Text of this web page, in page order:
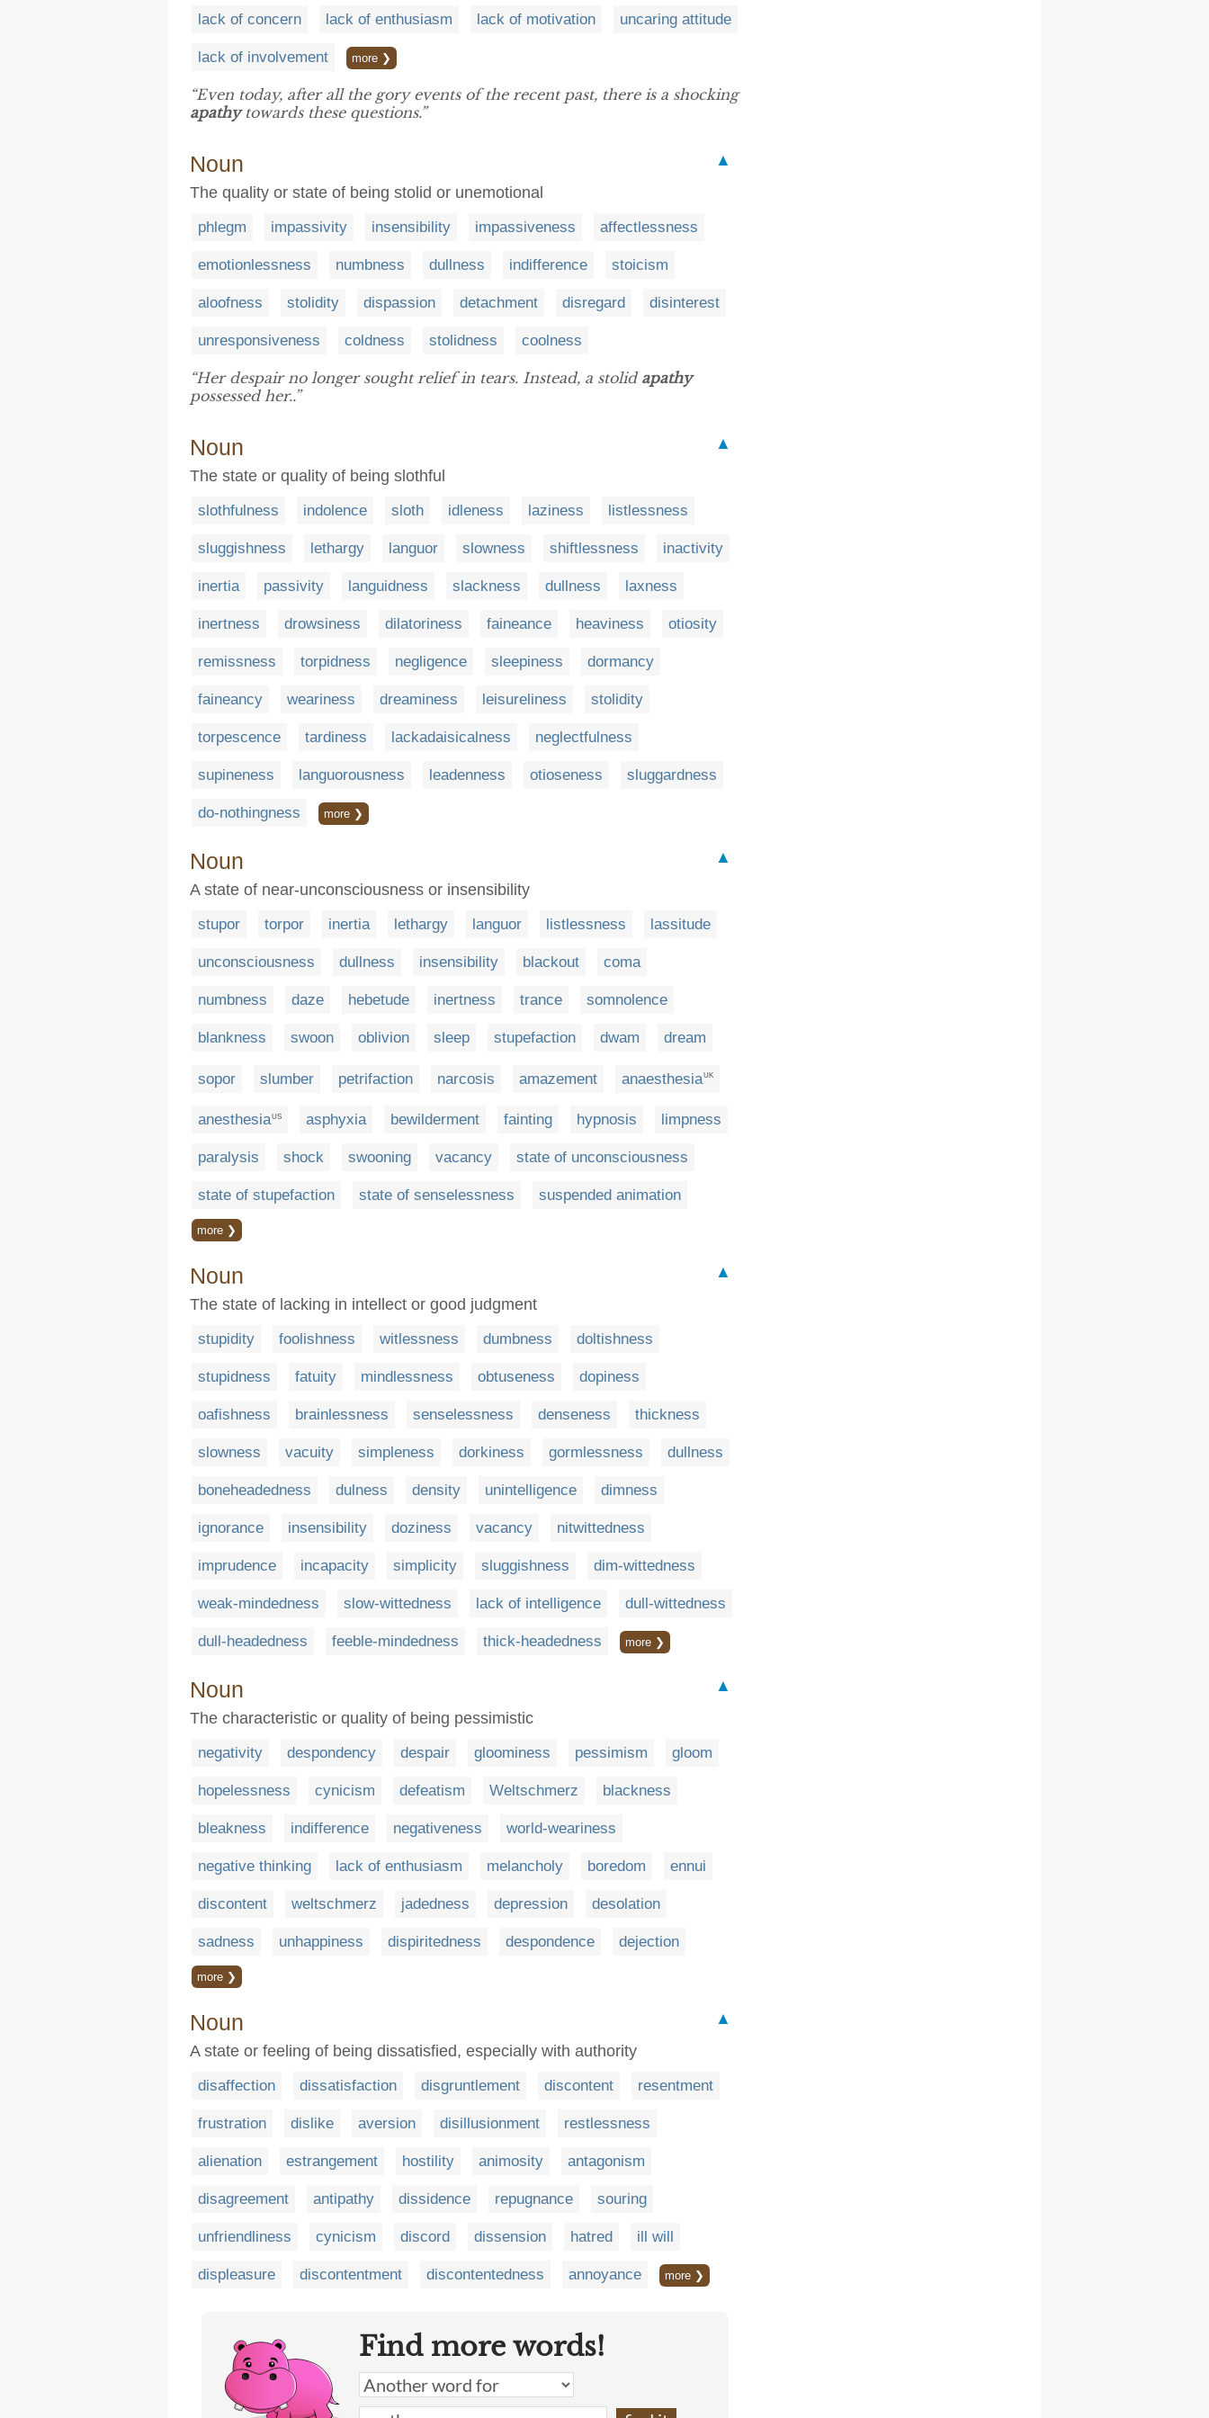
lack of concern lack of enthusiasm lack of motivation uncaring attitude
lack of involvement more ❯
“Even today, after all the gory events of the recent past, there is a shocking
apathytowards these questions.”
Noun
▲
The quality or state of being stolid or unemotional
phlegm impassivity insensibility impassiveness affectlessness
emotionlessness numbness dullness indifference stoicism
aloofness stolidity dispassion detachment disregard disinterest
unresponsiveness coldness stolidness coolness
“Her despair no longer sought relief in tears. Instead, a stolid apathy
possessed her..”
Noun
▲
The state or quality of being slothful
slothfulness indolence sloth idleness laziness listlessness
sluggishness lethargy languor slowness shiftlessness inactivity
inertia passivity languidness slackness dullness laxness
inertness drowsiness dilatoriness faineance heaviness otiosity
remissness torpidness negligence sleepiness dormancy
faineancy weariness dreaminess leisureliness stolidity
torpescence tardiness lackadaisicalness neglectfulness
supineness languorousness leadenness otioseness sluggardness
do-nothingness more ❯
Noun
▲
A state of near-unconsciousness or insensibility
stupor torpor inertia lethargy languor listlessness lassitude
unconsciousness dullness insensibility blackout coma
numbness daze hebetude inertness trance somnolence
blankness swoon oblivion sleep stupefaction dwam dream
sopor slumber petrifaction narcosis amazement anaesthesiaUK
anesthesia US asphyxia bewilderment fainting hypnosis limpness
paralysis shock swooning vacancy state of unconsciousness
state of stupefaction state of senselessness suspended animation
more ❯
Noun
▲
The state of lacking in intellect or good judgment
stupidity foolishness witlessness dumbness doltishness
stupidness fatuity mindlessness obtuseness dopiness
oafishness brainlessness senselessness denseness thickness
slowness vacuity simpleness dorkiness gormlessness dullness
boneheadedness dulness density unintelligence dimness
ignorance insensibility doziness vacancy nitwittedness
imprudence incapacity simplicity sluggishness dim-wittedness
weak-mindedness slow-wittedness lack of intelligence dull-wittedness
dull-headedness feeble-mindedness thick-headedness more ❯
Noun
▲
The characteristic or quality of being pessimistic
negativity despondency despair gloominess pessimism gloom
hopelessness cynicism defeatism Weltschmerz blackness
bleakness indifference negativeness world-weariness
negative thinking lack of enthusiasm melancholy boredom ennui
discontent weltschmerz jadedness depression desolation
sadness unhappiness dispiritedness despondence dejection
more ❯
Noun
▲
A state or feeling of being dissatisfied, especially with authority
disaffection dissatisfaction disgruntlement discontent resentment
frustration dislike aversion disillusionment restlessness
alienation estrangement hostility animosity antagonism
disagreement antipathy dissidence repugnance souring
unfriendliness cynicism discord dissension hatred ill will
displeasure discontentment discontentedness annoyance more ❯
Find more words!